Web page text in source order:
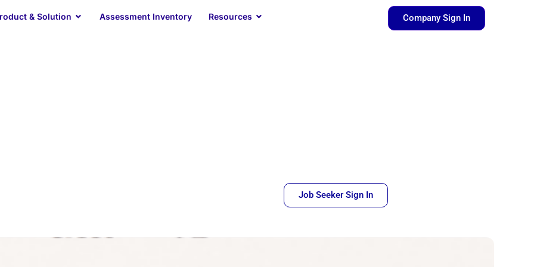
& Solution Open Product & Solution
Assessment Inventory Resources Open Resources
Job Seeker Sign In
Company Sign In